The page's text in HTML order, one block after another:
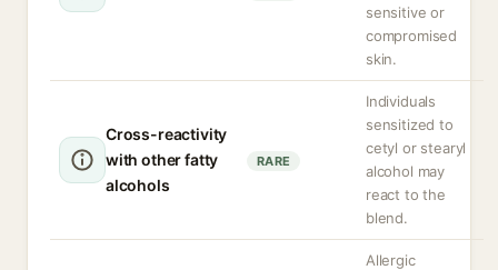
sensitive or
compromised
skin.
Cross-reactivity
with other fatty
alcohols
RARE
Individuals
sensitized to
cetyl or stearyl
alcohol may
react to the
blend.
Allergic